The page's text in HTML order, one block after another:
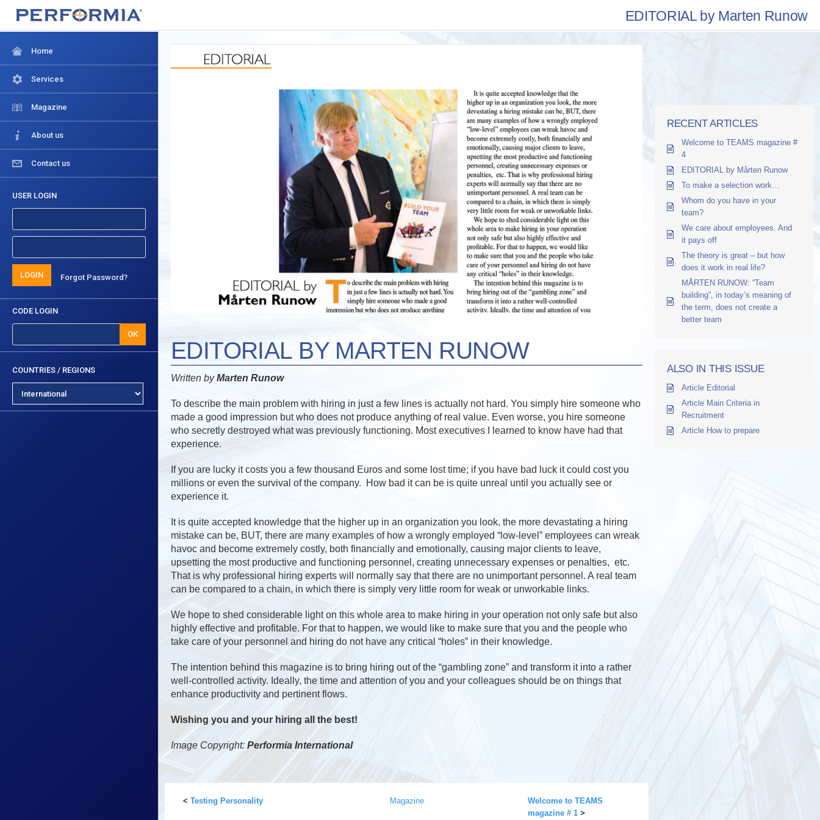
EDITORIAL by Marten Runow
Home
Services
Magazine
About us
Contact us
USER LOGIN
LOGIN Forgot Password?
CODE LOGIN
OK
COUNTRIES / REGIONS
EDITORIAL BY MARTEN RUNOW
Written byMarten Runow
To describe the main problem with hiring in just a few lines is actually not hard. You simply hire someone who
made a good impression but who does not produce anything of real value. Even worse, you hire someone
who secretly destroyed what was previously functioning. Most executives I learned to know have had that
experience.
If you are lucky it costs you a few thousand Euros and some lost time; if you have bad luck it could cost you
millions or even the survival of the company. How bad it can be is quite unreal until you actually see or
experience it.
It is quite accepted knowledge that the higher up in an organization you look, the more devastating a hiring
mistake can be, BUT, there are many examples of how a wrongly employed “low-level” employees can wreak
havoc and become extremely costly, both financially and emotionally, causing major clients to leave,
upsetting the most productive and functioning personnel, creating unnecessary expenses or penalties, etc.
That is why professional hiring experts will normally say that there are no unimportant personnel. A real team
can be compared to a chain, in which there is simply very little room for weak or unworkable links.
We hope to shed considerable light on this whole area to make hiring in your operation not only safe but also
highly effective and profitable. For that to happen, we would like to make sure that you and the people who
take care of your personnel and hiring do not have any critical “holes” in their knowledge.
The intention behind this magazine is to bring hiring out of the “gambling zone” and transform it into a rather
well-controlled activity. Ideally, the time and attention of you and your colleagues should be on things that
enhance productivity and pertinent flows.
Wishing you and your hiring all the best!
Image Copyright: Performia International
< Testing Personality Magazine
Welcome to TEAMS
magazine # 1>
RECENT ARTICLES
Welcome to TEAMS magazine #
4
EDITORIAL by Mårten Runow
To make a selection work…
Whom do you have in your
team?
We care about employees. And
it pays off
The theory is great – but how
does it work in real life?
MÅRTEN RUNOW: “Team
building”, in today’s meaning of
the term, does not create a
better team
ALSO IN THIS ISSUE
Article Editorial
Article Main Criteria in
Recruitment
Article How to prepare